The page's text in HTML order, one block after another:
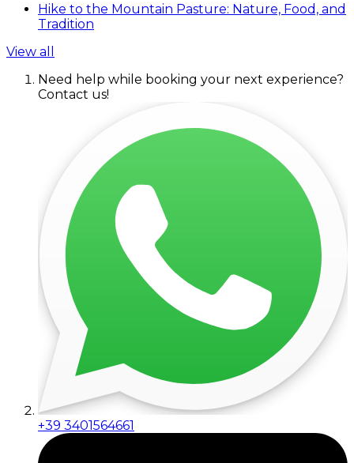
Hike to the Mountain Pasture: Nature, Food, and
Tradition
View all
Need help while booking your next experience?
Contact us!
+39 3401564661